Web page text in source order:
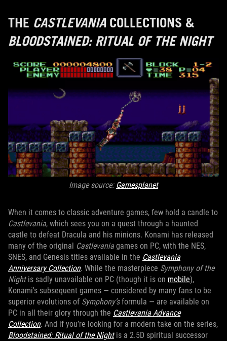
THE CASTLEVANIACOLLECTIONS &
BLOODSTAINED: RITUAL OF THE NIGHT
Image source: Gamesplanet
When it comes to classic adventure games, few hold a candle to
Castlevania, which sees you on a quest through a haunted
castle to defeat Dracula and his minions. Konami has released
many of the original Castlevania games on PC, with the NES,
SNES, and Genesis titles available in the Castlevania
Anniversary Collection. While the masterpiece Symphony of the
Nightis sadly unavailable on PC (though it is on mobile),
Konami's subsequent games — considered by many fans to be
superior evolutions of Symphony’sformula — are available on
PC in all their glory through the Castlevania Advance
Collection. And if you’re looking for a modern take on the series,
Bloodstained: Ritual of the Nightis a 2.5D spiritual successor